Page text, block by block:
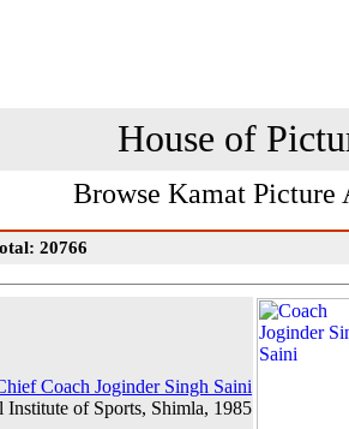
House of
Browse Kamat Picture
20766
Coach Joginder Singh Saini
Institute of Sports, Shimla, 1985